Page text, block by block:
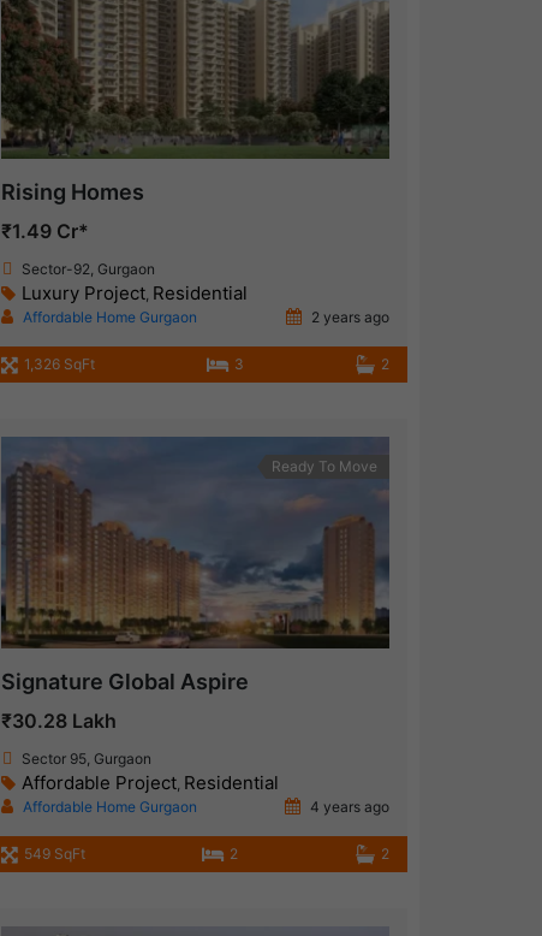
Rising Homes
₹1.49 Cr*
Sector-92, Gurgaon
Luxury Project, Residential
Affordable Home Gurgaon 2 years ago
1,326 SqFt 3 2
Ready To Move
Signature Global Aspire
₹30.28 Lakh
Sector 95, Gurgaon
Affordable Project, Residential
Affordable Home Gurgaon 4 years ago
549 SqFt 2 2